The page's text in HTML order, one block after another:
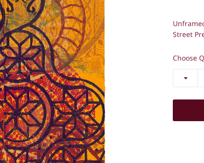
Street
Choose